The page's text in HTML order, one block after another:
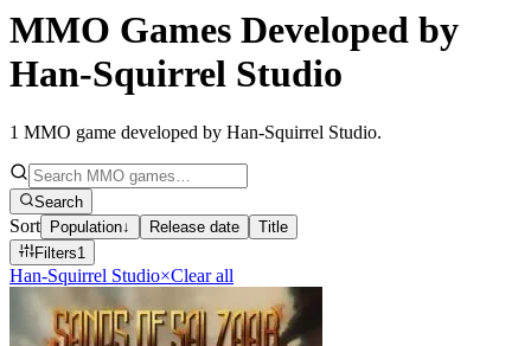
MMO Games Developed by
Han-Squirrel Studio
1 MMO game developed by Han-Squirrel Studio.
Search
Sort Population↓ Release date
Title
Filters1
Han-Squirrel Studio×Clear all